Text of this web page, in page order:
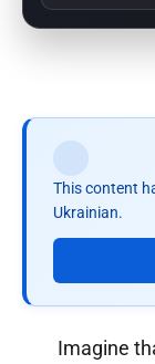
This content
Ukrainian.
Imagine